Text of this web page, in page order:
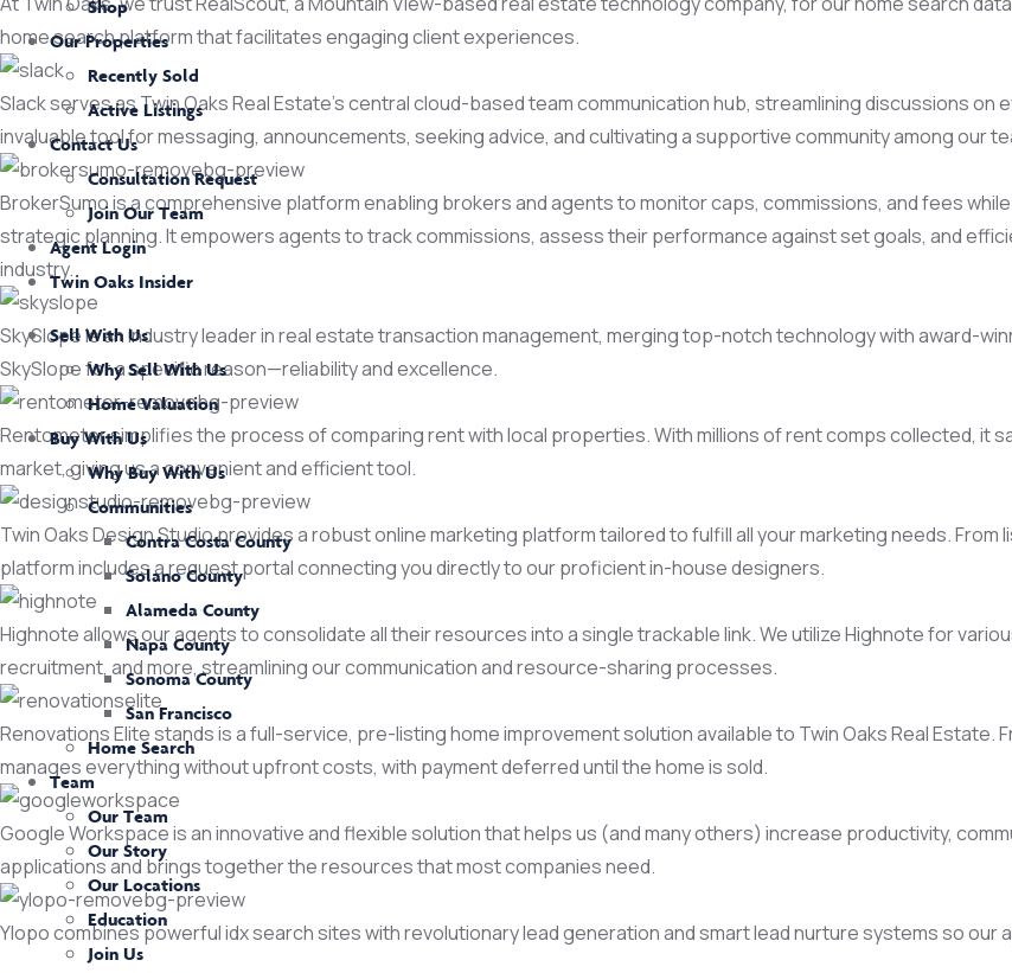
Shop
Our Properties
Recently Sold
Active Listings
Contact Us
Consultation Request
Join Our Team
Agent Login
Twin Oaks Insider
Sell With Us
Why Sell With Us
Home Valuation
Buy With Us
Why Buy With Us
Communities
Contra Costa County
Solano County
Alameda County
Napa County
Sonoma County
San Francisco
Home Search
Team
Our Team
Our Story
Our Locations
Education
Join Us
home search platform that facilitates engaging client experiences.
Slack serves as Twin Oaks Real Estate's central cloud-based team communication hub, streamlining discussions
invaluable tool for messaging, announcements, seeking advice, and cultivating a supportive community among our
BrokerSumo is a comprehensive platform enabling brokers and agents to monitor caps, commissions, and fees
strategic planning. It empowers agents to track commissions, assess their performance against set goals, and
industry.
SkySlope is an industry leader in real estate transaction management, merging top-notch technology with award-
SkySlope for a specific reason—reliability and excellence.
Rentometer simplifies the process of comparing rent with local properties. With millions of rent comps collected, it
market, giving us a convenient and efficient tool.
Twin Oaks Design Studio provides a robust online marketing platform tailored to fulfill all your marketing needs.
platform includes a request portal connecting you directly to our proficient in-house designers.
Highnote allows our agents to consolidate all their resources into a single trackable link. We utilize Highnote for
recruitment, and more, streamlining our communication and resource-sharing processes.
Renovations Elite stands is a full-service, pre-listing home improvement solution available to Twin Oaks Real
manages everything without upfront costs, with payment deferred until the home is sold.
Google Workspace is an innovative and flexible solution that helps us (and many others) increase productivity,
applications and brings together the resources that most companies need.
Ylopo combines powerful idx search sites with revolutionary lead generation and smart lead nurture systems so our